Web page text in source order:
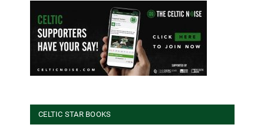
CELTIC STAR BOOKS